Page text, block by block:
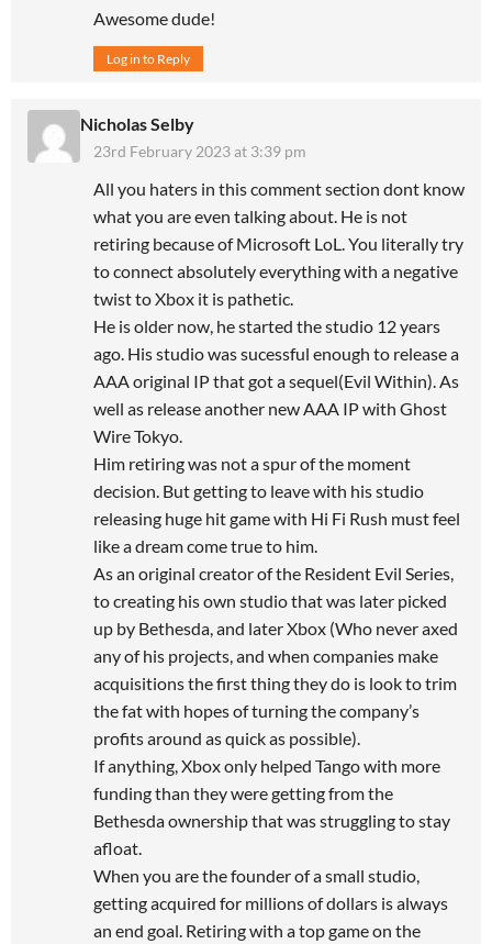
Awesome dude!
Log in to Reply
Nicholas Selby
23rd February 2023 at 3:39 pm
All you haters in this comment section dont know
what you are even talking about. He is not
retiring because of Microsoft LoL. You literally try
to connect absolutely everything with a negative
twist to Xbox it is pathetic.
He is older now, he started the studio 12 years
ago. His studio was sucessful enough to release a
AAA original IP that got a sequel(Evil Within). As
well as release another new AAA IP with Ghost
Wire Tokyo.
Him retiring was not a spur of the moment
decision. But getting to leave with his studio
releasing huge hit game with Hi Fi Rush must feel
like a dream come true to him.
As an original creator of the Resident Evil Series,
to creating his own studio that was later picked
up by Bethesda, and later Xbox (Who never axed
any of his projects, and when companies make
acquisitions the first thing they do is look to trim
the fat with hopes of turning the company’s
profits around as quick as possible).
If anything, Xbox only helped Tango with more
funding than they were getting from the
Bethesda ownership that was struggling to stay
afloat.
When you are the founder of a small studio,
getting acquired for millions of dollars is always
an end goal. Retiring with a top game on the